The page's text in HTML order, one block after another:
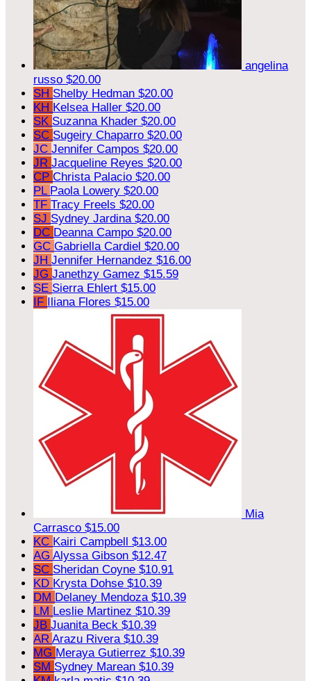
angelina
russo $20.00
SH Shelby Hedman $20.00
KH Kelsea Haller $20.00
SK Suzanna Khader $20.00
SC Sugeiry Chaparro $20.00
JC Jennifer Campos $20.00
JR Jacqueline Reyes $20.00
CP Christa Palacio $20.00
PL Paola Lowery $20.00
TF Tracy Freels $20.00
SJ Sydney Jardina $20.00
DC Deanna Campo $20.00
GC Gabriella Cardiel $20.00
JH Jennifer Hernandez $16.00
JG Janethzy Gamez $15.59
SE Sierra Ehlert $15.00
IF Iliana Flores $15.00
Mia
Carrasco $15.00
KC Kairi Campbell $13.00
AG Alyssa Gibson $12.47
SC Sheridan Coyne $10.91
KD Krysta Dohse $10.39
DM Delaney Mendoza $10.39
LM Leslie Martinez $10.39
JB Juanita Beck $10.39
AR Arazu Rivera $10.39
MG Meraya Gutierrez $10.39
SM Sydney Marean $10.39